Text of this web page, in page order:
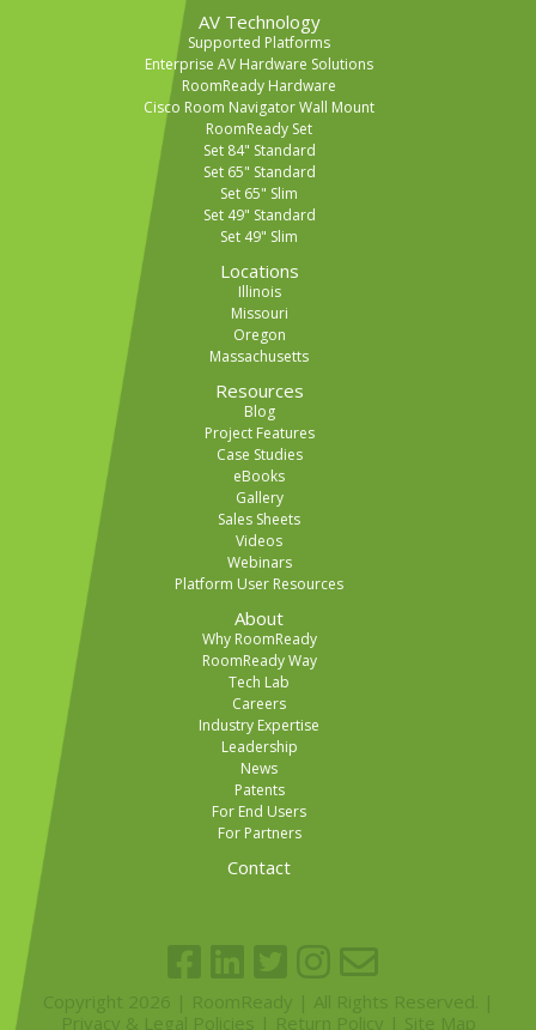
AV Technology
Supported Platforms
Enterprise AV Hardware Solutions
RoomReady Hardware
Cisco Room Navigator Wall Mount
RoomReady Set
Set 84" Standard
Set 65" Standard
Set 65" Slim
Set 49" Standard
Set 49" Slim
Locations
Illinois
Missouri
Oregon
Massachusetts
Resources
Blog
Project Features
Case Studies
eBooks
Gallery
Sales Sheets
Videos
Webinars
Platform User Resources
About
Why RoomReady
RoomReady Way
Tech Lab
Careers
Industry Expertise
Leadership
News
Patents
For End Users
For Partners
Contact
Copyright 2026 | RoomReady | All Rights Reserved. |
Privacy & Legal Policies | Return Policy | Site Map